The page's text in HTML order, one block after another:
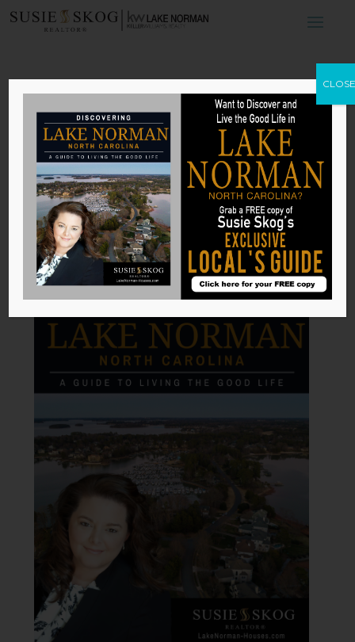
5 Features of A
Luxury Kitchen
bySusie Skog|Jan 4, 2026
Published with permission from
RISMedia.
CLOSE